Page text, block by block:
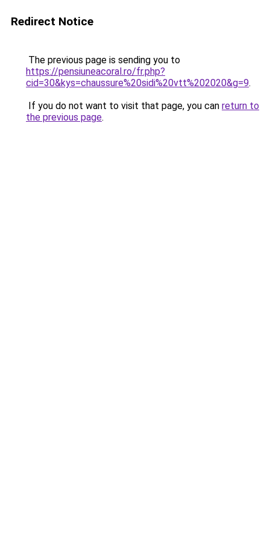
Redirect Notice
The previous page is sending you to
https://pensiuneacoral.ro/fr.php?
cid=30&kys=chaussure%20sidi%20vtt%202020&g=9.
If you do not want to visit that page, you can return to
the previous page.